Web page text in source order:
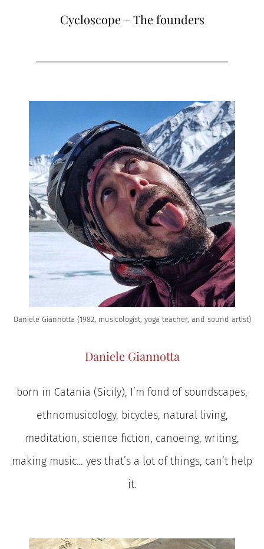
Cycloscope – The founders
Daniele Giannotta (1982, musicologist, yoga teacher, and sound artist)
Daniele Giannotta
born in Catania (Sicily), I’m fond of soundscapes,
ethnomusicology, bicycles, natural living,
meditation, science fiction, canoeing, writing,
making music… yes that’s a lot of things, can’t help
it.